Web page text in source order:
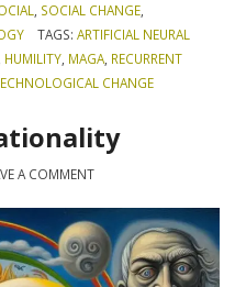
, SOCIAL CHANGE,
TAGS: ARTIFICIAL NEURAL
HUMILITY, MAGA, RECURRENT
CHANGE
A COMMENT